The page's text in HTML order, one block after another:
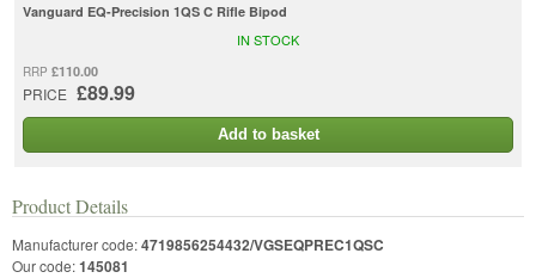
Vanguard EQ-Precision 1QS C Rifle Bipod
RRP £110.00
PRICE £89.99
IN STOCK
Add to basket
Product Details
Manufacturer code:4719856254432/VGSEQPREC1QSC
Our code:145081